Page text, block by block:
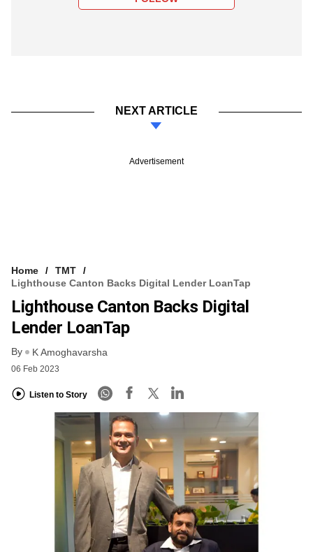
NEXT ARTICLE
Advertisement
Home
TMT
Lighthouse Canton Backs Digital Lender LoanTap
Lighthouse Canton Backs Digital
Lender LoanTap
By K Amoghavarsha
06 Feb 2023
Listen to Story